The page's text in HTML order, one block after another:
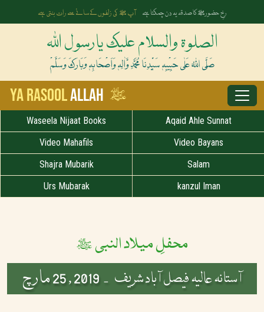
رخِ حضورﷺ کا صدقہ یہ دن چمکتا ہے آپ ﷺ کی زلفوں کے سائے سے رات بنتی ہے
الصلوۃ والسلام علیک یارسول اللہ
صَلَّی اللہُ عَلٰی حَبِیْبِہٖ سَیِّدِنَا مُحَمَّدِ وَّاٰلِہٖ وَاَصْحَابِہٖ وَبَارَکَ وَسَلَّمْ
Ya RasoolAllah ﷺ
Waseela Nijaat Books
Aqaid Ahle Sunnat
Video Mahafils
Video Bayans
Shajra Mubarik
Salam
Urs Mubarak
kanzul Iman
محفلِ میلاد النبی ﷺ
آستانہ عالیہ فیصل آباد شریف -2019 , 25 مارچ